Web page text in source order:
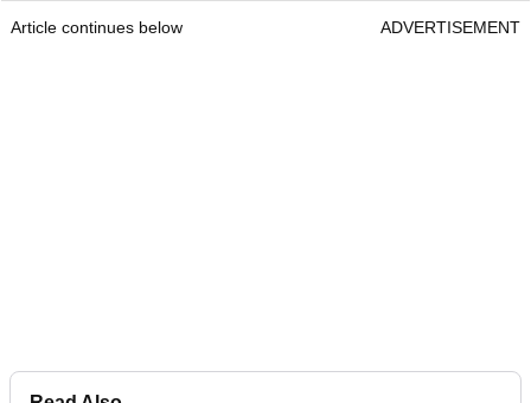
Article continues below ADVERTISEMENT